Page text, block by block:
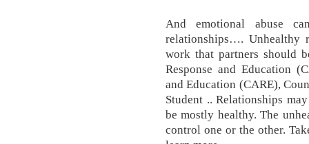
And emotional abuse
relationships…. Unhealthy
work that partners should
Response and Education
and Education (CARE),
Student .. Relationships
be mostly healthy. The
control one or the other.